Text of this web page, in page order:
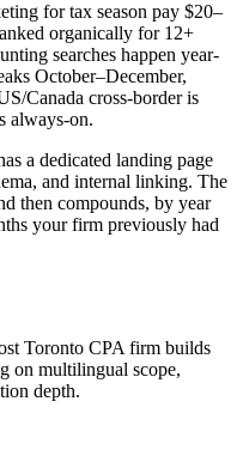
for tax season pay $20–
organically for 12+
searches happen year-
October–December,
Canada cross-border is
always-on.
a dedicated landing page
and internal linking. The
then compounds, by year
your firm previously had
Toronto CPA firm builds
on multilingual scope,
depth.